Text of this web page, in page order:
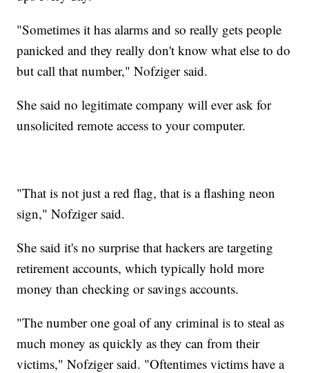
"Sometimes it has alarms and so really gets people
panicked and they really don't know what else to do
but call that number," Nofziger said.
She said no legitimate company will ever ask for
unsolicited remote access to your computer.
"That is not just a red flag, that is a flashing neon
sign," Nofziger said.
She said it's no surprise that hackers are targeting
retirement accounts, which typically hold more
money than checking or savings accounts.
"The number one goal of any criminal is to steal as
much money as quickly as they can from their
victims," Nofziger said. "Oftentimes victims have a